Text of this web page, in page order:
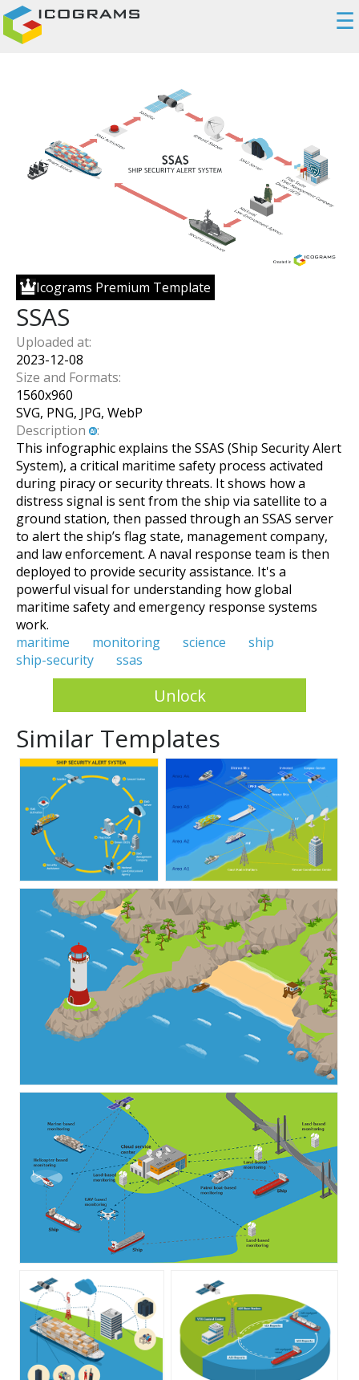
☰
Icograms Premium Template
SSAS
Uploaded at:
2023-12-08
Size and Formats:
1560x960
SVG, PNG, JPG, WebP
Description
:
This infographic explains the SSAS (Ship Security Alert
System), a critical maritime safety process activated
during piracy or security threats. It shows how a
distress signal is sent from the ship via satellite to a
ground station, then passed through an SSAS server
to alert the ship’s flag state, management company,
and law enforcement. A naval response team is then
deployed to provide security assistance. It's a
powerful visual for understanding how global
maritime safety and emergency response systems
work.
maritime
monitoring science
ship
ship-security
ssas
Unlock
Similar Templates